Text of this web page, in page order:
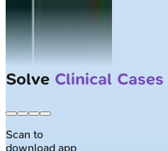
Solve Clinical Cases
Scan to
download app